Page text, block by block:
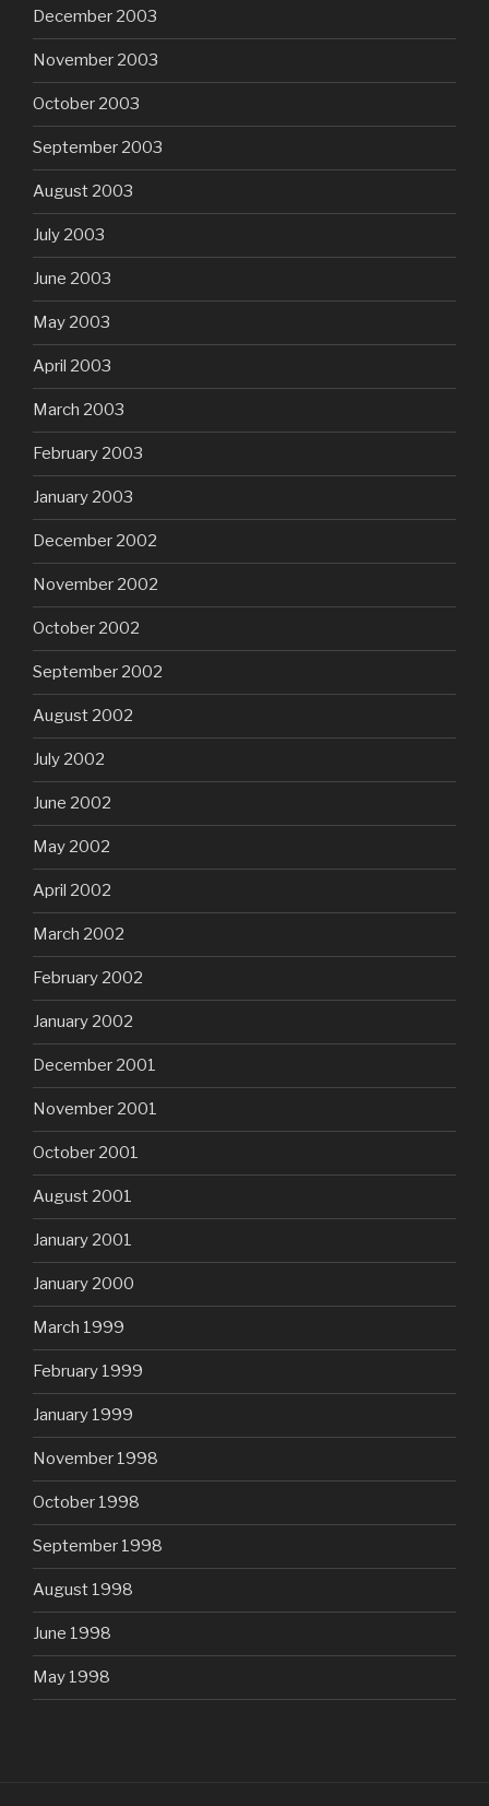
December 2003
November 2003
October 2003
September 2003
August 2003
July 2003
June 2003
May 2003
April 2003
March 2003
February 2003
January 2003
December 2002
November 2002
October 2002
September 2002
August 2002
July 2002
June 2002
May 2002
April 2002
March 2002
February 2002
January 2002
December 2001
November 2001
October 2001
August 2001
January 2001
January 2000
March 1999
February 1999
January 1999
November 1998
October 1998
September 1998
August 1998
June 1998
May 1998